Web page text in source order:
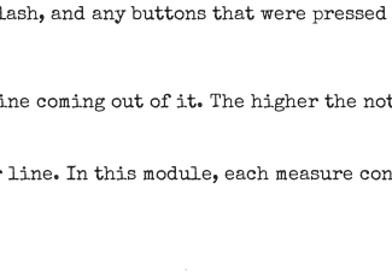
and any buttons that were
coming out of it. The higher the
In this module, each measure